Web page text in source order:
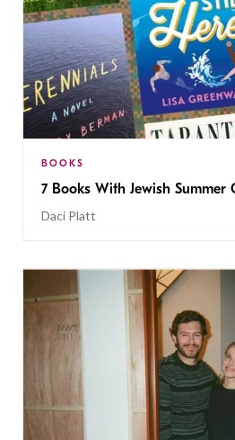
BOOKS
7 Books With Jewish Summer
Daci Platt